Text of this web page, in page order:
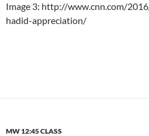
Image 3: http://www.cnn.com/
hadid-appreciation/
MW 12:45 CLASS